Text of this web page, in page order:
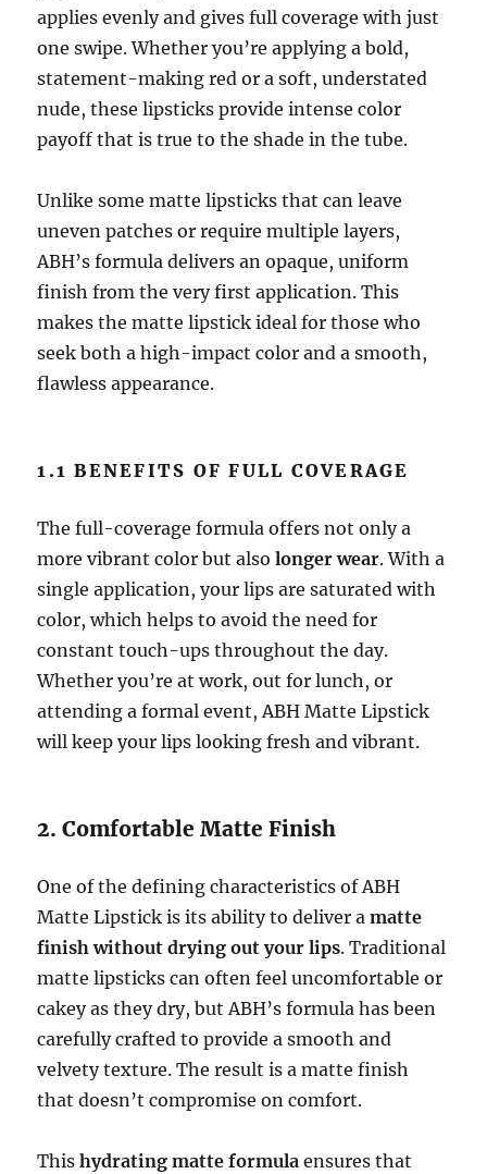
applies evenly and gives full coverage with just
one swipe. Whether you’re applying a bold,
statement-making red or a soft, understated
nude, these lipsticks provide intense color
payoff that is true to the shade in the tube.
Unlike some matte lipsticks that can leave
uneven patches or require multiple layers,
ABH’s formula delivers an opaque, uniform
finish from the very first application. This
makes the matte lipstick ideal for those who
seek both a high-impact color and a smooth,
flawless appearance.
1.1 BENEFITS OF FULL COVERAGE
The full-coverage formula offers not only a
more vibrant color but alsolonger wear. With a
single application, your lips are saturated with
color, which helps to avoid the need for
constant touch-ups throughout the day.
Whether you’re at work, out for lunch, or
attending a formal event, ABH Matte Lipstick
will keep your lips looking fresh and vibrant.
2. Comfortable Matte Finish
One of the defining characteristics of ABH
Matte Lipstick is its ability to deliver amatte
finish without drying out your lips. Traditional
matte lipsticks can often feel uncomfortable or
cakey as they dry, but ABH’s formula has been
carefully crafted to provide a smooth and
velvety texture. The result is a matte finish
that doesn’t compromise on comfort.
Thishydrating matte formula ensures that